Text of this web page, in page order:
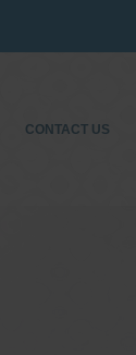
CONTACT US